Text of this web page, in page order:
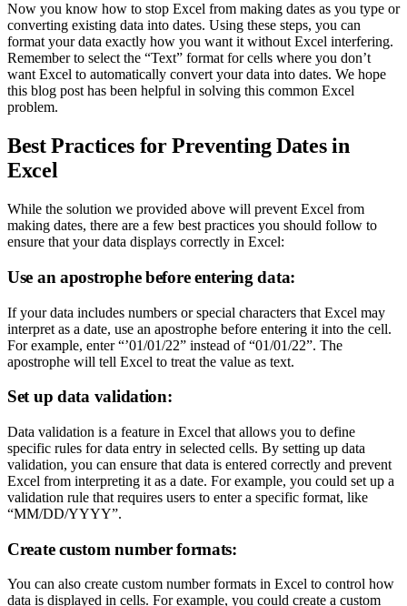
Now you know how to stop Excel from making dates as you type or
converting existing data into dates. Using these steps, you can
format your data exactly how you want it without Excel interfering.
Remember to select the “Text” format for cells where you don’t
want Excel to automatically convert your data into dates. We hope
this blog post has been helpful in solving this common Excel
problem.
Best Practices for Preventing Dates in
Excel
While the solution we provided above will prevent Excel from
making dates, there are a few best practices you should follow to
ensure that your data displays correctly in Excel:
Use an apostrophe before entering data:
If your data includes numbers or special characters that Excel may
interpret as a date, use an apostrophe before entering it into the cell.
For example, enter “’01/01/22” instead of “01/01/22”. The
apostrophe will tell Excel to treat the value as text.
Set up data validation:
Data validation is a feature in Excel that allows you to define
specific rules for data entry in selected cells. By setting up data
validation, you can ensure that data is entered correctly and prevent
Excel from interpreting it as a date. For example, you could set up a
validation rule that requires users to enter a specific format, like
“MM/DD/YYYY”.
Create custom number formats:
You can also create custom number formats in Excel to control how
data is displayed in cells. For example, you could create a custom